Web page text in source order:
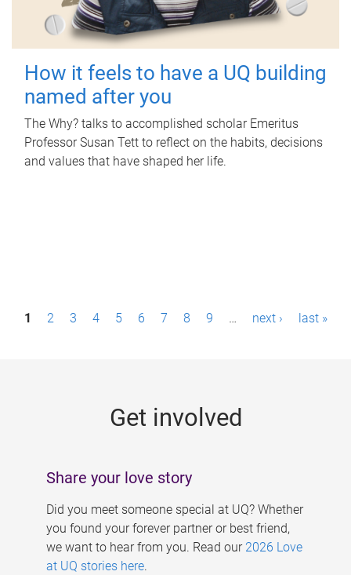
How it feels to have a UQ building
named after you
The Why? talks to accomplished scholar Emeritus
Professor Susan Tett to reflect on the habits, decisions
and values that have shaped her life.
P1 2 3 4 5 6 7 8 9 … next › last »
Get involved
Share your love story
Did you meet someone special at UQ? Whether
you found your forever partner or best friend,
we want to hear from you. Read our 2026 Love
at UQ stories here.